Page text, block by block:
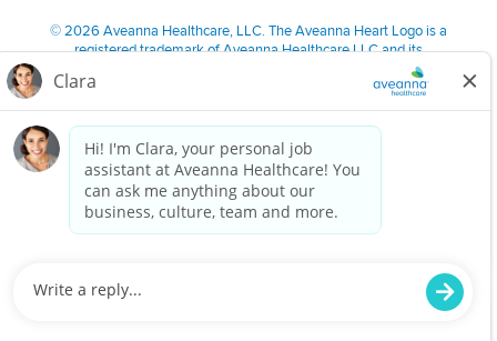
©2026 Aveanna Healthcare, LLC. The Aveanna Heart Logo is a
registered trademark of Aveanna Healthcare LLC and its
We value accessibility and are making efforts to be ADA compliant.
Notice for Job Applicants Residing in California
Notice of Nondiscrimination| Español |繁體中文
Kreyòl Ayisyen
한국어| Русский Polski
Français|Tagalog|Italiano| ગુજરાતી
are committed to providing a work environment free of
harassment, discrimination, retaliation, disrespect or other